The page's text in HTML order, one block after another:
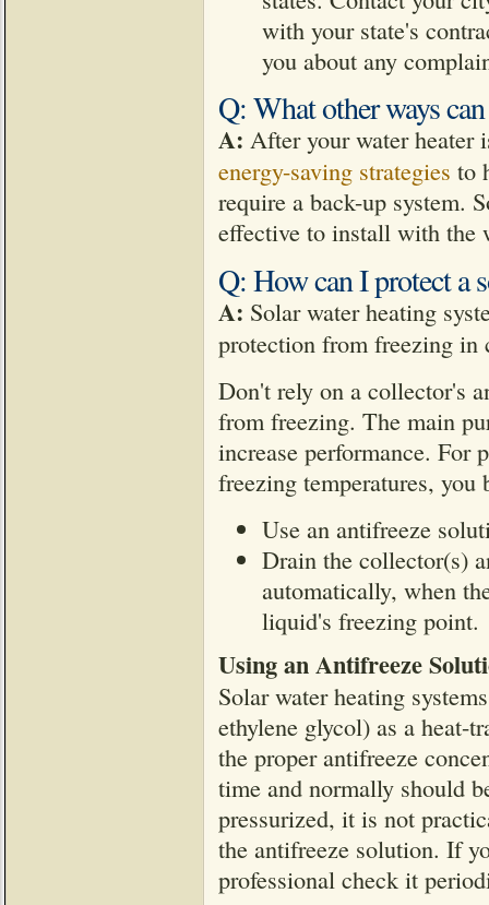
with your state's
you about any
Q: What other ways
A: After your water heater
energy-saving strategies to
require a back-up system.
effective to install with the
Q: How can I protect a
A: Solar water heating
protection from freezing in
Don't rely on a collector's
from freezing. The main
increase performance. For
freezing temperatures,
Use an antifreeze
Drain the collector(s)
automatically, when
liquid's freezing point.
Using an Antifreeze
Solar water heating
ethylene glycol) as a heat-
the proper antifreeze
time and normally should
pressurized, it is not
the antifreeze solution. If
professional check it